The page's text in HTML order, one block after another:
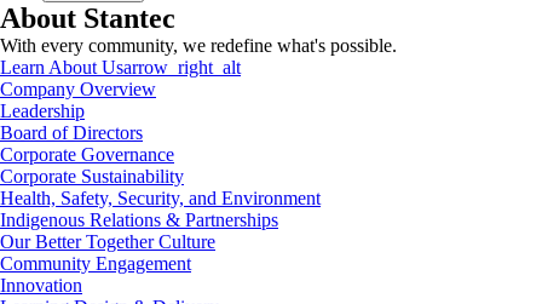
About Stantec
With every community, we redefine what's possible.
Learn About Usarrow_right_alt
Company Overview
Leadership
Board of Directors
Corporate Governance
Corporate Sustainability
Health, Safety, Security, and Environment
Indigenous Relations & Partnerships
Our Better Together Culture
Community Engagement
Innovation